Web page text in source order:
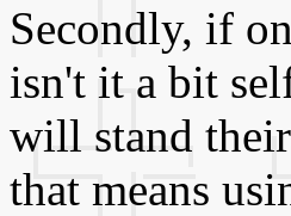
Secondly, if
isn't it a bit
will stand
that means